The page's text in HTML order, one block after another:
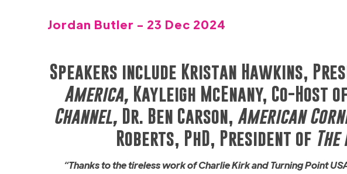
Jordan Butler - 23 Dec 2024
Speakers include Kristan Hawkins,
America, Kayleigh McEnany, Co-Host
Channel, Dr. Ben Carson, American
Roberts, PhD, President of
“Thanks to the tireless work of Charlie Kirk and Turning Point